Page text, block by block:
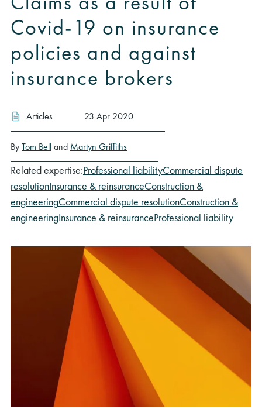
Covid-19 on insurance
policies and against
insurance brokers
Articles 23 Apr 2020
ByTom Belland Martyn Griffiths
Related expertise:Professional liabilityCommercial dispute
resolutionInsurance & reinsuranceConstruction &
engineeringCommercial dispute resolutionConstruction &
engineeringInsurance & reinsuranceProfessional liability